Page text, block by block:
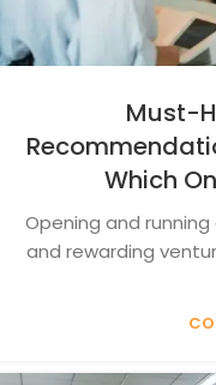
Must-
Which
Opening and
and rewarding